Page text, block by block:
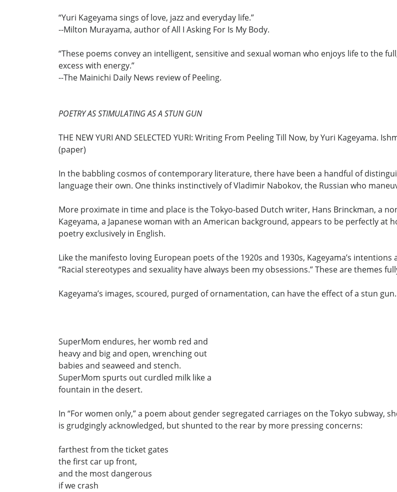
“Yuri Kageyama sings of love, jazz and everyday life.”
--Milton Murayama, author of All I Asking For Is My Body.
“These poems convey an intelligent, sensitive and sexual woman who enjoys life to the
excess with energy.”
--The Mainichi Daily News review of Peeling.
POETRY AS STIMULATING AS A STUN GUN
THE NEW YURI AND SELECTED YURI: Writing From Peeling Till Now, by Yuri Kageyama.
(paper)
In the babbling cosmos of contemporary literature, there have been a handful of
language their own. One thinks instinctively of Vladimir Nabokov, the Russian who
More proximate in time and place is the Tokyo-based Dutch writer, Hans Brinckman, a
Kageyama, a Japanese woman with an American background, appears to be perfectly
poetry exclusively in English.
Like the manifesto loving European poets of the 1920s and 1930s, Kageyama’s
“Racial stereotypes and sexuality have always been my obsessions.” These are themes
Kageyama’s images, scoured, purged of ornamentation, can have the effect of a stun
SuperMom endures, her womb red and
heavy and big and open, wrenching out
babies and seaweed and stench.
SuperMom spurts out curdled milk like a
fountain in the desert.
In “For women only,” a poem about gender segregated carriages on the Tokyo subway,
is grudgingly acknowledged, but shunted to the rear by more pressing concerns:
farthest from the ticket gates
the first car up front,
and the most dangerous
if we crash